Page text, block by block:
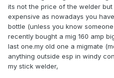
its not the price of the welder
expensive as nowadays you
bottle (unless you know
recently bought a mig 160 amp
last one.my old one a migmate
anything outside esp in windy
my stick welder,